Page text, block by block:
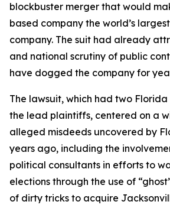
blockbuster merger that would
based company the world’s
company. The suit had already
and national scrutiny of public
have dogged the company for
The lawsuit, which had two Florida
the lead plaintiffs, centered on a
alleged misdeeds uncovered by
years ago, including the
political consultants in efforts to
elections through the use of
of dirty tricks to acquire